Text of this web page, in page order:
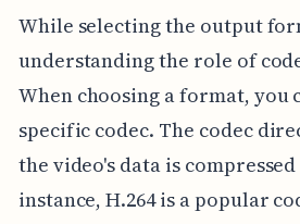
While selecting the output
understanding the role of
When choosing a format, you
specific codec. The codec
the video's data is
instance, H.264 is a popular